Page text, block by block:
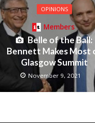
OPINIONS
Members
Belle of the Ball:
Bennett Makes Most
Glasgow Summit
November 9, 2021